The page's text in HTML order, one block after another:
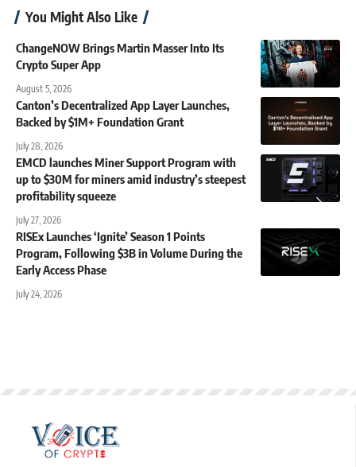
You Might Also Like
ChangeNOW Brings Martin Masser Into Its
Crypto Super App
August 5, 2026
Canton’s Decentralized App Layer Launches,
Backed by $1M+ Foundation Grant
July 28, 2026
EMCD launches Miner Support Program with
up to $30M for miners amid industry’s steepest
profitability squeeze
July 27, 2026
RISEx Launches ‘Ignite’ Season 1 Points
Program, Following $3B in Volume During the
Early Access Phase
July 24, 2026